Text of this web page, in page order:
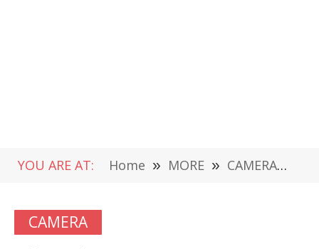
YOU ARE AT: Home » MORE » CAMERA »
CAMERA